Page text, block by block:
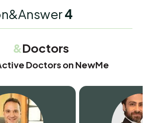
4
&Doctors
Doctors on NewMe